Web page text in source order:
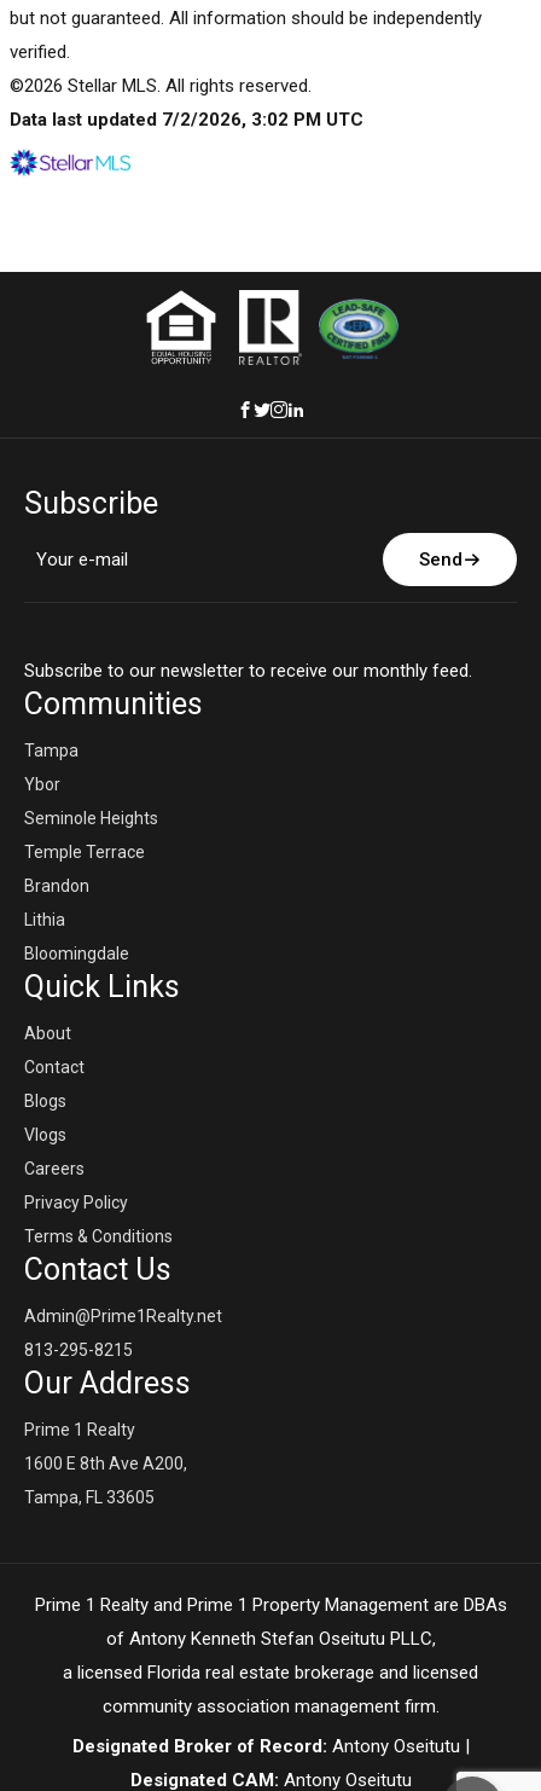
but not guaranteed. All information should be independently
verified.
©2026 Stellar MLS. All rights reserved.
Data last updated 7/2/2026, 3:02 PM UTC
Subscribe
Send
Subscribe to our newsletter to receive our monthly feed.
Communities
Tampa
Ybor
Seminole Heights
Temple Terrace
Brandon
Lithia
Bloomingdale
Quick Links
About
Contact
Blogs
Vlogs
Careers
Privacy Policy
Terms & Conditions
Contact Us
Admin@Prime1Realty.net
813-295-8215
Our Address
Prime 1 Realty
1600 E 8th Ave A200,
Tampa, FL 33605
Prime 1 Realty and Prime 1 Property Management are DBAs
of Antony Kenneth Stefan Oseitutu PLLC,
a licensed Florida real estate brokerage and licensed
community association management firm.
Designated Broker of Record: Antony Oseitutu |
Designated CAM: Antony Oseitutu